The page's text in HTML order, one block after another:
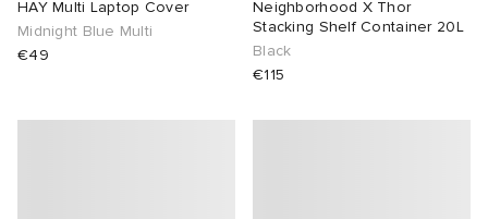
HAY Multi Laptop Cover
Midnight Blue Multi
€49
Neighborhood X Thor
Stacking Shelf Container 20L
Black
€115